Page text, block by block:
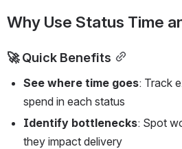
Why Use Status Time
🚀 Quick Benefits
See where time goes: Track
spend in each status
Identify bottlenecks: Spot
they impact delivery